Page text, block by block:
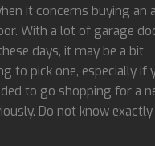
it concerns buying an
With a lot of garage
days, it may be a bit
to pick one, especially if
to go shopping for a
Do not know